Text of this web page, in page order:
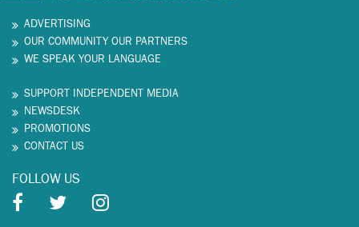
ADVERTISING
OUR COMMUNITY OUR PARTNERS
WE SPEAK YOUR LANGUAGE
SUPPORT INDEPENDENT MEDIA
NEWSDESK
PROMOTIONS
CONTACT US
FOLLOW US